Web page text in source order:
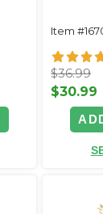
Item
$36.99
$30.99